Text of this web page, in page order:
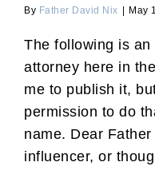
By Father David Nix May
The following is
attorney here in
me to publish it,
permission to do
name. Dear
influencer, or